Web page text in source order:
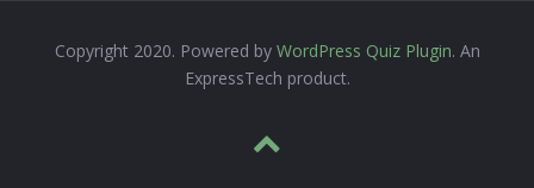
Copyright 2020. Powered by WordPress Quiz Plugin. An
ExpressTech product.